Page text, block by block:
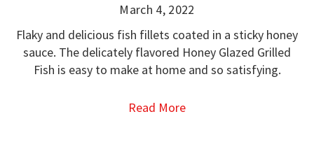
March 4, 2022
Flaky and delicious fish fillets coated in a sticky honey
sauce. The delicately flavored Honey Glazed Grilled
Fish is easy to make at home and so satisfying.
Read More